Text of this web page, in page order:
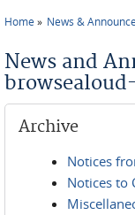
Home News &
News and
Archive
Notices
Notices to